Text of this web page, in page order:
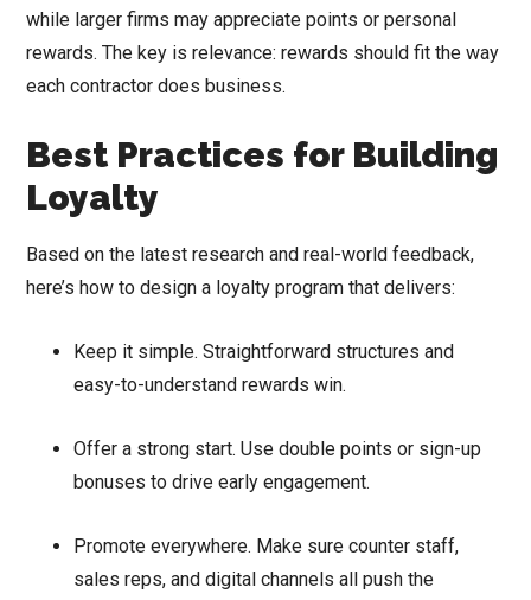
while larger firms may appreciate points or personal
rewards. The key is relevance: rewards should fit the way
each contractor does business.
Best Practices for Building
Loyalty
Based on the latest research and real-world feedback,
here’s how to design a loyalty program that delivers:
Keep it simple. Straightforward structures and
easy-to-understand rewards win.
Offer a strong start. Use double points or sign-up
bonuses to drive early engagement.
Promote everywhere. Make sure counter staff,
sales reps, and digital channels all push the